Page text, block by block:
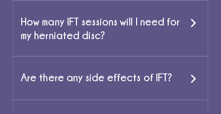
How many IFT sessions will I need for
my herniated disc?
Are there any side effects of IFT?